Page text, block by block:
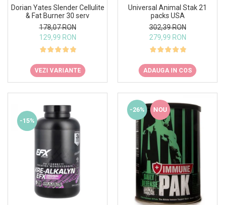
Under Armour
Universal
Dorian Yates Slender Cellulite
& Fat Burner 30 serv
178,07 RON
129,99 RON
VEZI VARIANTE
Universal Animal Stak 21
packs USA
302,39 RON
279,99 RON
ADAUGA IN COS
-15%
-26% NOU